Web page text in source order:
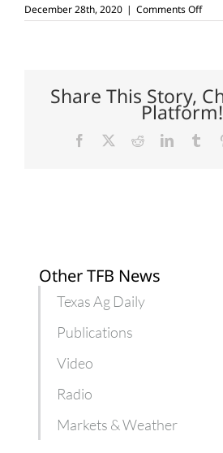
December 28th, 2020 | Comments Offon
Clay
of
Share This Story,
Platform!
Facebook RedditLinkedIn
Other TFB News
Texas Ag Daily
Publications
Video
Radio
Markets & Weather